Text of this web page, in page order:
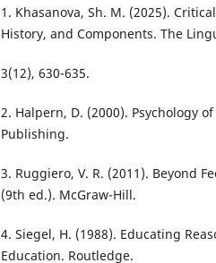
1. Khasanova, Sh. M. (2025).
History, and Components. The
3(12), 630-635.
2. Halpern, D. (2000). Psychology
Publishing.
3. Ruggiero, V. R. (2011). Beyond
(9th ed.). McGraw-Hill.
4. Siegel, H. (1988). Educating
Education. Routledge.